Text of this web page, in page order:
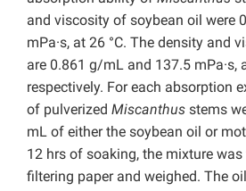
and viscosity of soybean oil were
mPa·s, at 26 °C. The density and
are 0.861 g/mL and 137.5 mPa·s,
respectively. For each absorption
of pulverized Miscanthus stems
mL of either the soybean oil or
12 hrs of soaking, the mixture
filtering paper and weighed. The